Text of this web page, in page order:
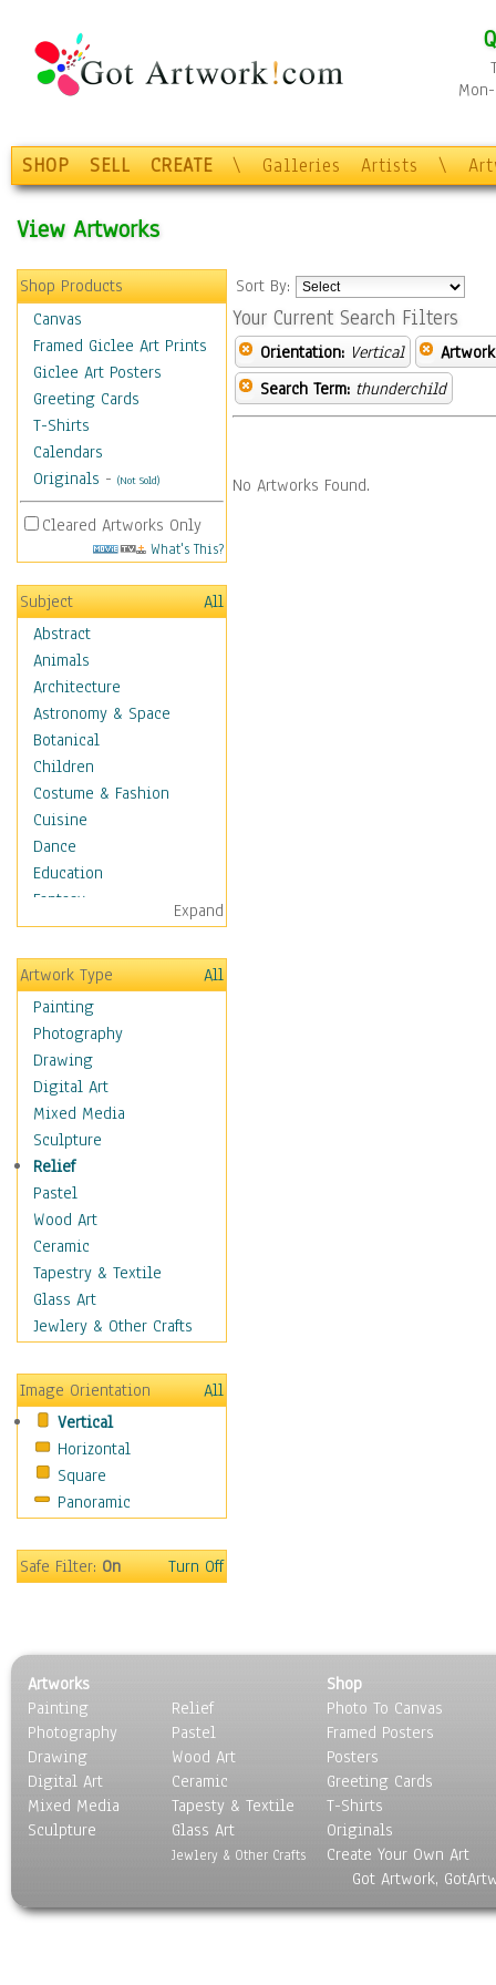
SHOP SELL CREATE \ Galleries Artists \
View Artworks
Shop Products
Canvas
Framed Giclee Art Prints
Giclee Art Posters
Greeting Cards
T-Shirts
Calendars
Originals - (Not Sold)
Cleared Artworks Only
What's This?
Subject
All
Abstract
Animals
Architecture
Astronomy & Space
Botanical
Children
Costume & Fashion
Cuisine
Dance
Education
Fantasy
Figurative
Hobbies
Holidays
Home & Hearth
Maps
Military & Law
Motivational
Movies
Music
People
Artists
Athletes
Authors & Actresses
Celebrity
Famous Faces
Figurative People
People - Other
Political Leaders
Scientiests
Places
Religion & Spirituality
Scenic / Landscapes
Sport
World Culture
Expand
Artwork Type
All
Painting
Photography
Drawing
Digital Art
Mixed Media
Sculpture
Relief
Pastel
Wood Art
Ceramic
Tapestry & Textile
Glass Art
Jewlery & Other Crafts
Image Orientation
All
Vertical
Horizontal
Square
Panoramic
Safe Filter:On Turn Off
Sort By:
Your Current Search Filters
Orientation: Vertical
Search Term: thunderchild
No Artworks Found.
Artworks
Painting
Photography
Drawing
Digital Art
Mixed Media
Sculpture
Relief
Pastel
Wood Art
Ceramic
Tapesty & Textile
Glass Art
Jewlery & Other Crafts
Shop
Photo To Canvas
Framed Posters
Posters
Greeting Cards
T-Shirts
Originals
Create Your Own Art
Got Artwork,